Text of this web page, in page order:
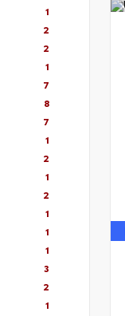
1
2
2
1
7
8
7
1
2
1
2
1
1
1
3
2
1